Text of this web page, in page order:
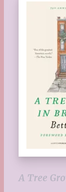
A Tree